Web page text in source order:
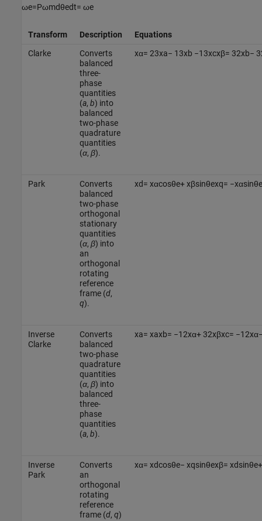
ωe=Pωmdθedt= ωe
Transform Description
Equations
Clarke
Converts
balanced
three-
phase
quantities
(a, b) into
balanced
two-phase
quadrature
quantities
(α, β).
xα= 23xa− 13xb −13xcxβ= 32xb− 3
Park
Converts
balanced
two-phase
orthogonal
stationary
quantities
(α, β) into
an
orthogonal
rotating
reference
frame (d,
q).
xd= xαcosθe+ xβsinθexq= −xαsinθe
Inverse
Clarke
Converts
balanced
two-phase
quadrature
quantities
(α, β) into
balanced
three-
phase
quantities
(a, b).
xa= xaxb= −12xα+ 32xβxc= −12xα
Inverse
Park
Converts
an
orthogonal
rotating
reference
frame (d, q)
xα= xdcosθe− xqsinθexβ= xdsinθe+